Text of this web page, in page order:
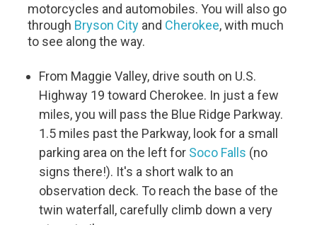
motorcycles and automobiles. You will also go
through Bryson City and Cherokee, with much
to see along the way.
From Maggie Valley, drive south on U.S.
Highway 19 toward Cherokee. In just a few
miles, you will pass the Blue Ridge Parkway.
1.5 miles past the Parkway, look for a small
parking area on the left for Soco Falls (no
signs there!). It's a short walk to an
observation deck. To reach the base of the
twin waterfall, carefully climb down a very